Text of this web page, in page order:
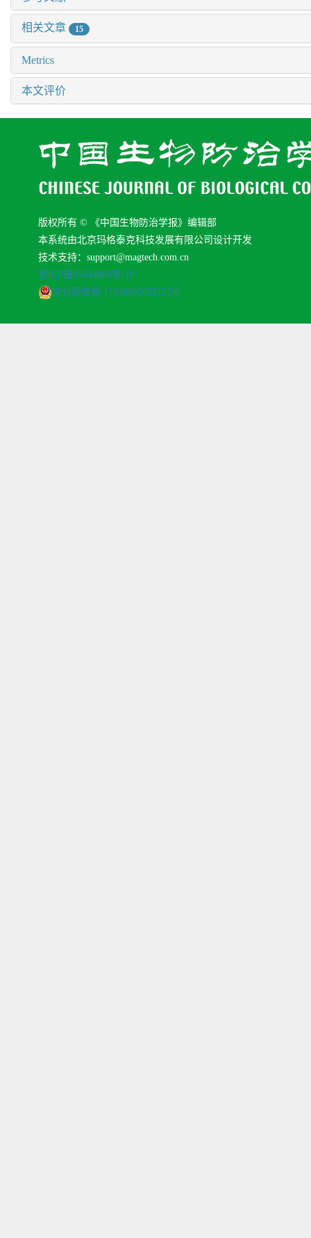
相关文章 15
Metrics
本文评价
版权所有 © 《中国生物防治学报》编辑部
本系统由北京玛格泰克科技发展有限公司设计开发
技术支持：support@magtech.com.cn
京ICP备05034986号-10
京公网安备 11010802035152号